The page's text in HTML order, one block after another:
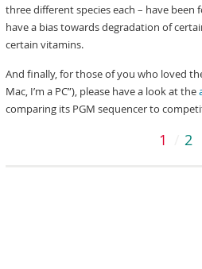
three different species each – have
have a bias towards degradation of
certain vitamins.
And finally, for those of you who loved
Mac, I’m a PC”), please have a look at the
comparing its PGM sequencer to
1 2